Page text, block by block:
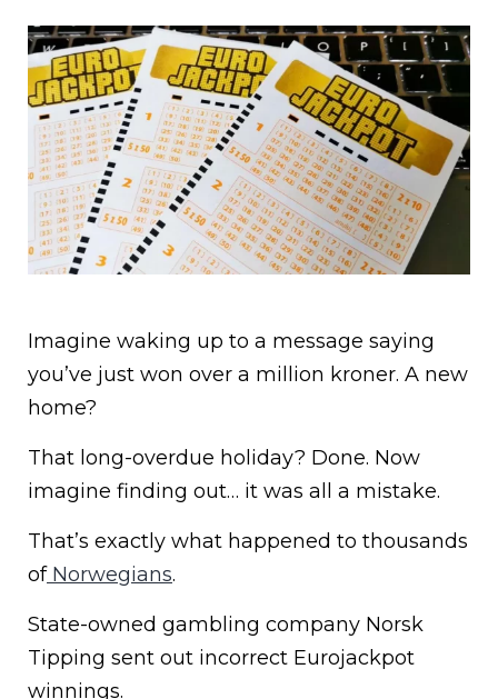
Imagine waking up to a message saying
you’ve just won over a million kroner. A new
home?
That long-overdue holiday? Done. Now
imagine finding out… it was all a mistake.
That’s exactly what happened to thousands
ofNorwegians.
State-owned gambling company Norsk
Tipping sent out incorrect Eurojackpot
winnings.